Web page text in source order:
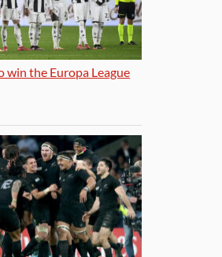
win the Europa League